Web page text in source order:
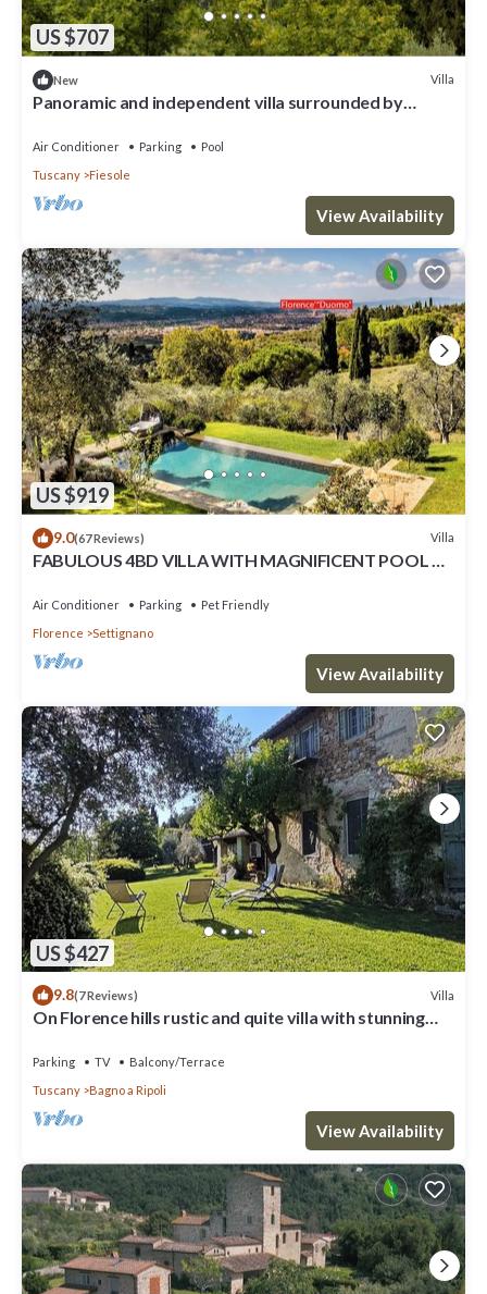
US $707
New Villa
Panoramic and independent villa surrounded by
Air Conditioner Parking
Pool
Tuscany
Fiesole
View Availability
US $919
9.0(67 Reviews) Villa
FABULOUS 4BD VILLA WITH MAGNIFICENT POOL &
FLORENCE!
Air Conditioner Parking
Pet Friendly
Florence
Settignano
View Availability
US $427
9.8(7 Reviews) Villa
On Florence hills rustic and quite villa with stunning
Parking TV
Balcony/Terrace
Tuscany
Bagno a Ripoli
View Availability